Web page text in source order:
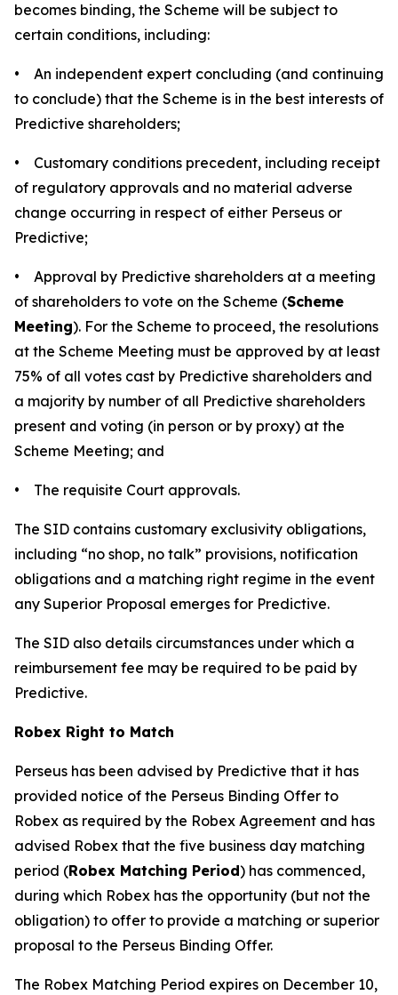
becomes binding, the Scheme will be subject to
certain conditions, including:
• An independent expert concluding (and continuing
to conclude) that the Scheme is in the best interests of
Predictive shareholders;
• Customary conditions precedent, including receipt
of regulatory approvals and no material adverse
change occurring in respect of either Perseus or
Predictive;
• Approval by Predictive shareholders at a meeting
of shareholders to vote on the Scheme (Scheme
Meeting). For the Scheme to proceed, the resolutions
at the Scheme Meeting must be approved by at least
75% of all votes cast by Predictive shareholders and
a majority by number of all Predictive shareholders
present and voting (in person or by proxy) at the
Scheme Meeting; and
• The requisite Court approvals.
The SID contains customary exclusivity obligations,
including “no shop, no talk” provisions, notification
obligations and a matching right regime in the event
any Superior Proposal emerges for Predictive.
The SID also details circumstances under which a
reimbursement fee may be required to be paid by
Predictive.
Robex Right to Match
Perseus has been advised by Predictive that it has
provided notice of the Perseus Binding Offer to
Robex as required by the Robex Agreement and has
advised Robex that the five business day matching
period (Robex Matching Period) has commenced,
during which Robex has the opportunity (but not the
obligation) to offer to provide a matching or superior
proposal to the Perseus Binding Offer.
The Robex Matching Period expires on December 10,